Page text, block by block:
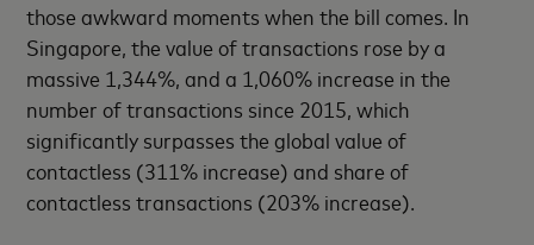
those awkward moments when the bill comes. In
Singapore, the value of transactions rose by a
massive 1,344%, and a 1,060% increase in the
number of transactions since 2015, which
significantly surpasses the global value of
contactless (311% increase) and share of
contactless transactions (203% increase).